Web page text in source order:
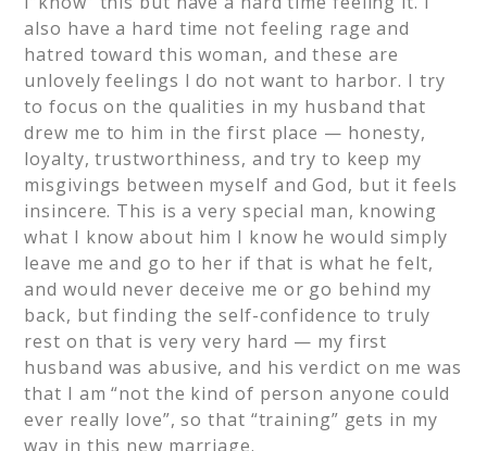
also have a hard time not feeling rage and
hatred toward this woman, and these are
unlovely feelings I do not want to harbor. I try
to focus on the qualities in my husband that
drew me to him in the first place — honesty,
loyalty, trustworthiness, and try to keep my
misgivings between myself and God, but it feels
insincere. This is a very special man, knowing
what I know about him I know he would simply
leave me and go to her if that is what he felt,
and would never deceive me or go behind my
back, but finding the self-confidence to truly
rest on that is very very hard — my first
husband was abusive, and his verdict on me was
that I am “not the kind of person anyone could
ever really love”, so that “training” gets in my
way in this new marriage.